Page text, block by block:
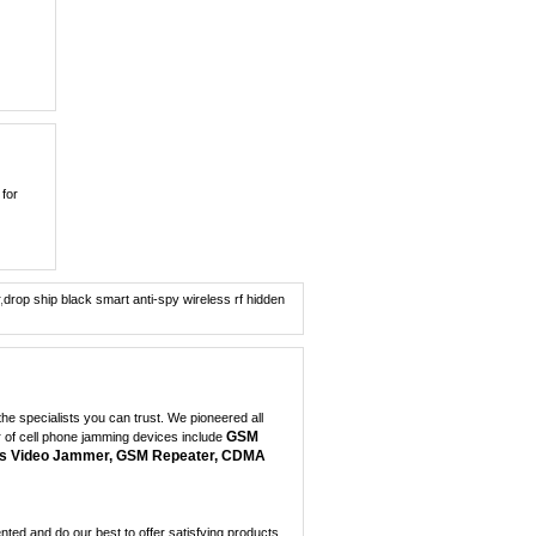
for
7W Powerful Tabletop...
0
Dual Band Car
,drop ship black smart anti-spy wireless rf hidden
specialists you can trust. We pioneered all
cell phone jamming devices include GSM
Video Jammer, GSM Repeater, CDMA
and do our best to offer satisfying products